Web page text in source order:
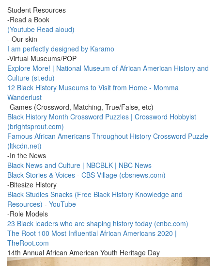
Student Resources
-Read a Book
(Youtube Read aloud)
- Our skin
I am perfectly designed by Karamo
-Virtual Museums/POP
Explore More! | National Museum of African American History and
Culture (si.edu)
12 Black History Museums to Visit from Home - Momma
Wanderlust
-Games (Crossword, Matching, True/False, etc)
Black History Month Crossword Puzzles | Crossword Hobbyist
(brightsprout.com)
Famous African Americans Throughout History Crossword Puzzle
(ltkcdn.net)
-In the News
Black News and Culture | NBCBLK | NBC News
Black Stories & Voices - CBS Village (cbsnews.com)
-Bitesize History
Black Studies Snacks (Free Black History Knowledge and
Resources) - YouTube
-Role Models
23 Black leaders who are shaping history today (cnbc.com)
The Root 100 Most Influential African Americans 2020 |
TheRoot.com
14th Annual African American Youth Heritage Day